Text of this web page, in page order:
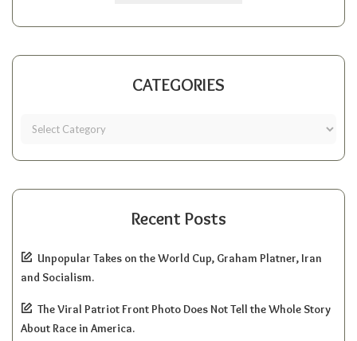
CATEGORIES
Recent Posts
Unpopular Takes on the World Cup, Graham Platner, Iran
and Socialism.
The Viral Patriot Front Photo Does Not Tell the Whole Story
About Race in America.